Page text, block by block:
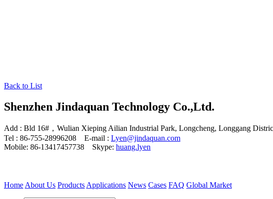
Back to List
Shenzhen Jindaquan Technology Co.,Ltd.
Add : Bld 16#，Wulian Xieping Ailian Industrial Park, Longcheng, Longgang
Tel : 86-755-28996208 E-mail : Lyen@jindaquan.com
Mobile: 86-13417457738 Skype: huang.lyen
Home About Us Products Applications News Cases FAQ Global Market